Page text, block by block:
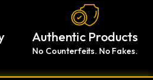
Authentic Products
No Counterfeits. No Fakes.